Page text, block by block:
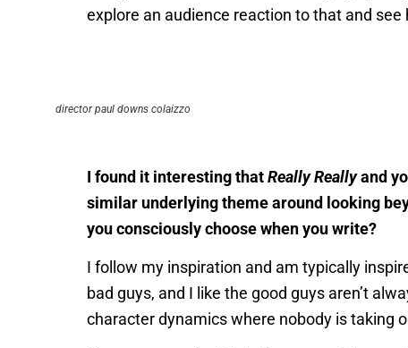
explore an audience reaction to that and
director paul downs colaizzo
I found it interesting that Really Reallyand
similar underlying theme around looking
you consciously choose when you write?
I follow my inspiration and am typically
bad guys, and I like the good guys aren’t
character dynamics where nobody is taking